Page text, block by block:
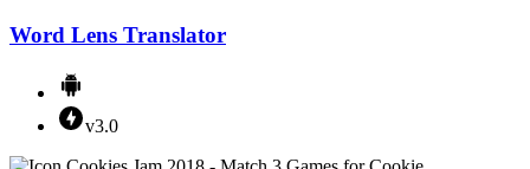
Word Lens Translator
v3.0